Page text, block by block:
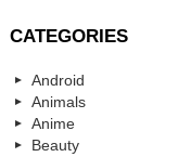
CATEGORIES
Android
Animals
Anime
Beauty